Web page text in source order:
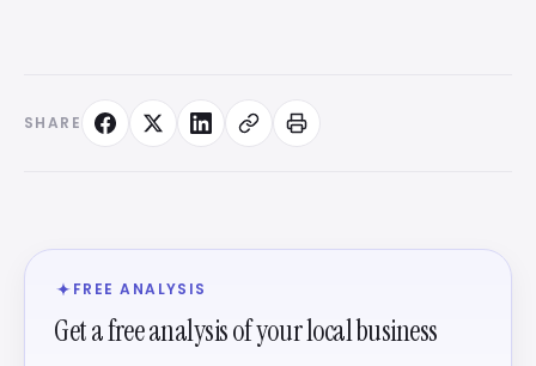
SHARE
FREE ANALYSIS
Get a free analysis of your local business